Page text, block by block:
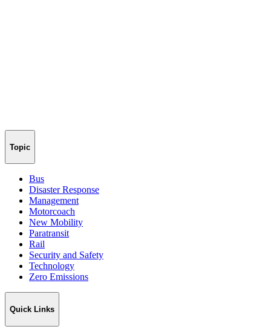
Topic
Bus
Disaster Response
Management
Motorcoach
New Mobility
Paratransit
Rail
Security and Safety
Technology
Zero Emissions
Quick Links